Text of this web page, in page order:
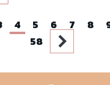
4 5 6 7 8
58